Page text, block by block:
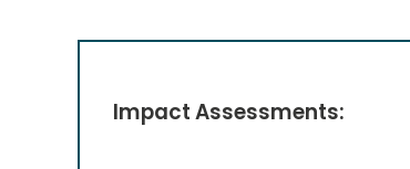
Impact Assessments: